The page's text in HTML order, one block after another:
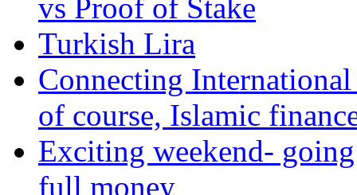
vs Proof of Stake
Turkish Lira
Connecting
of course, Islamic
Exciting weekend-
full money